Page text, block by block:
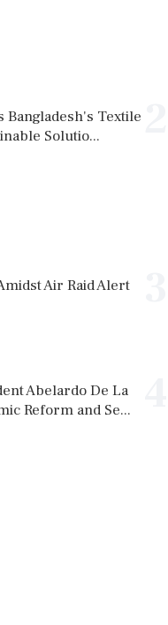
Bangladesh's Textile
Solutio...
Air Raid Alert
Abelardo De La
Reform and Se...